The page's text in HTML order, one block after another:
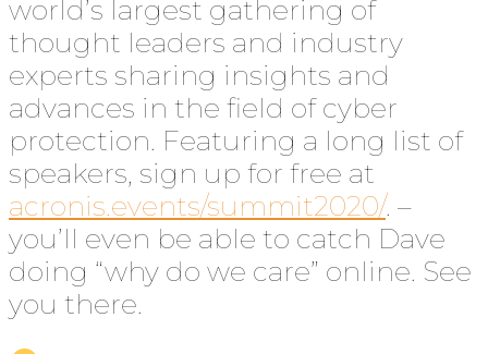
world’s largest gathering of
thought leaders and industry
experts sharing insights and
advances in the field of cyber
protection. Featuring a long list of
speakers, sign up for free at
acronis.events/summit2020/. –
you’ll even be able to catch Dave
doing “why do we care” online. See
you there.